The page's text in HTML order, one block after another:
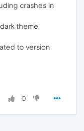
crashes in
theme.
to version
0